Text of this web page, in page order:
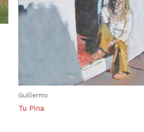
Guillermo
Tu Pina